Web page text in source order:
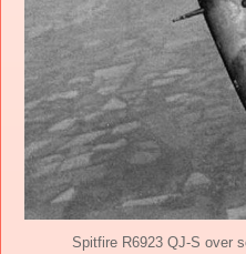
Spitfire R6923 QJ-S over